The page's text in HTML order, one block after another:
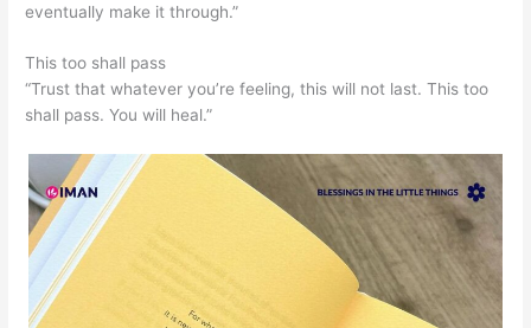
eventually make it through.”
This too shall pass
“Trust that whatever you’re feeling, this will not last. This too
shall pass. You will heal.”